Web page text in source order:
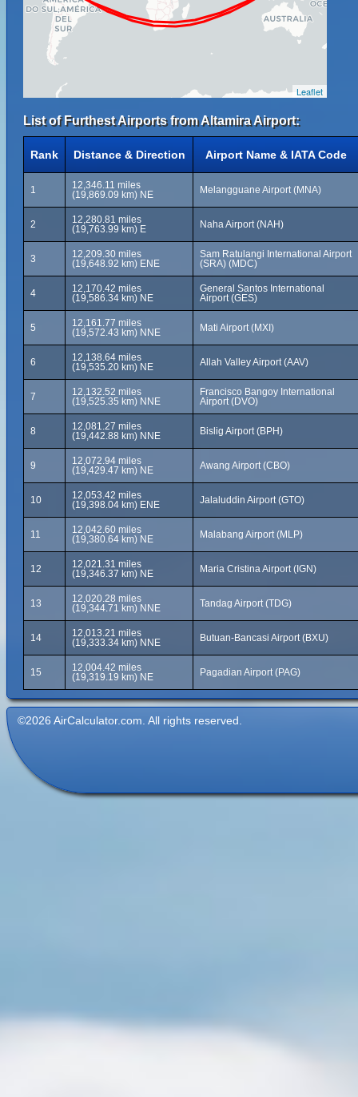
Leaflet
List of Furthest Airports from Altamira Airport:
Rank Distance & Direction Airport Name & IATA Code
1
12,346.11 miles
(19,869.09 km) NE
Melangguane Airport (MNA)
2
12,280.81 miles
(19,763.99 km) E
Naha Airport (NAH)
3
12,209.30 miles
(19,648.92 km) ENE
Sam Ratulangi International Airport
(SRA) (MDC)
4
12,170.42 miles
(19,586.34 km) NE
General Santos International
Airport (GES)
5
12,161.77 miles
(19,572.43 km) NNE
Mati Airport (MXI)
6
12,138.64 miles
(19,535.20 km) NE
Allah Valley Airport (AAV)
7
12,132.52 miles
(19,525.35 km) NNE
Francisco Bangoy International
Airport (DVO)
8
12,081.27 miles
(19,442.88 km) NNE
Bislig Airport (BPH)
9
12,072.94 miles
(19,429.47 km) NE
Awang Airport (CBO)
10
12,053.42 miles
(19,398.04 km) ENE
Jalaluddin Airport (GTO)
11
12,042.60 miles
(19,380.64 km) NE
Malabang Airport (MLP)
12
12,021.31 miles
(19,346.37 km) NE
Maria Cristina Airport (IGN)
13
12,020.28 miles
(19,344.71 km) NNE
Tandag Airport (TDG)
14
12,013.21 miles
(19,333.34 km) NNE
Butuan-Bancasi Airport (BXU)
15
12,004.42 miles
(19,319.19 km) NE
Pagadian Airport (PAG)
©2026 AirCalculator.com. All rights reserved.